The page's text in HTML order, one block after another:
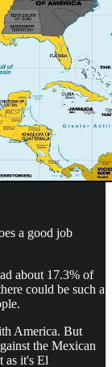
a good job
about 17.3% of
could be such a
America. But
the Mexican
as it's El